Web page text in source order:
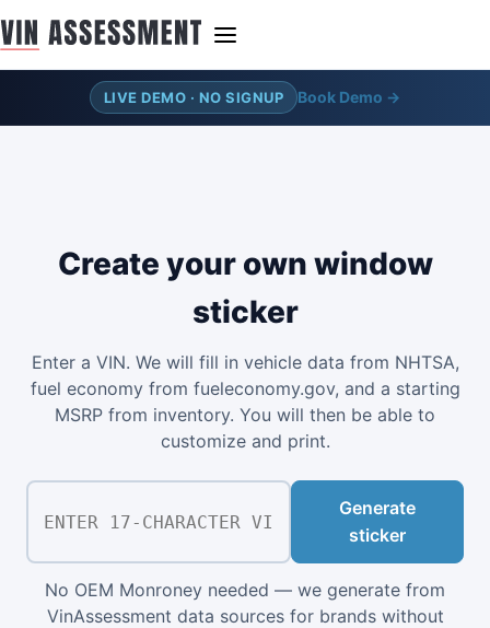
LIVE DEMO · NO SIGNUP Book Demo →
Create your own window
sticker
Enter a VIN. We will fill in vehicle data from NHTSA,
fuel economy from fueleconomy.gov, and a starting
MSRP from inventory. You will then be able to
customize and print.
Generate
sticker
No OEM Monroney needed — we generate from
VinAssessment data sources for brands without